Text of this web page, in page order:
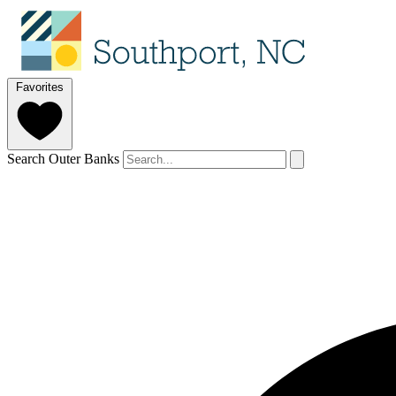
Favorites
Search Outer Banks